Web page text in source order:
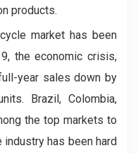
products.
market has been
the economic crisis,
year sales down by
Brazil, Colombia,
the top markets to
has been hard